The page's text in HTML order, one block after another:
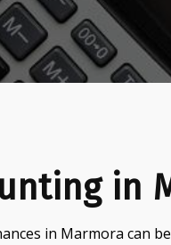
in
in Marmora can